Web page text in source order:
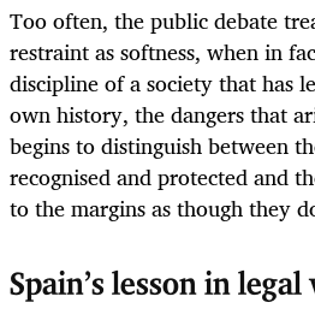
Too often, the public debate
restraint as softness, when in
discipline of a society that has
own history, the dangers that
begins to distinguish between
recognised and protected and
to the margins as though they
Spain’s lesson in